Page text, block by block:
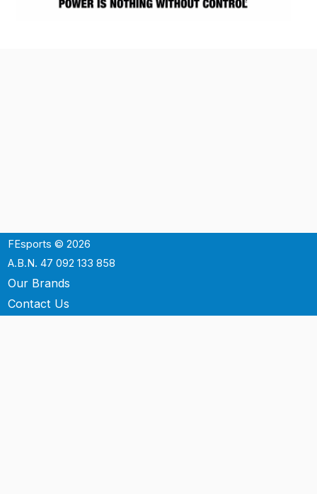
FEsports © 2026
A.B.N. 47 092 133 858
Our Brands
Contact Us